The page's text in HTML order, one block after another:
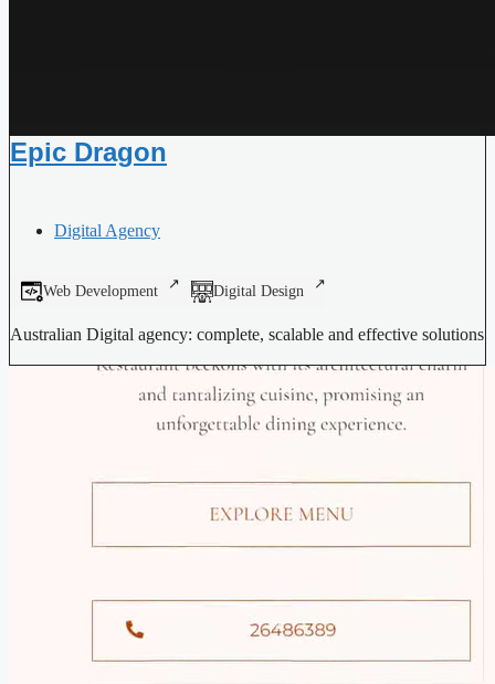
Epic Dragon
Digital Agency
Web Development Digital Design
Australian Digital agency: complete, scalable and effective solutions